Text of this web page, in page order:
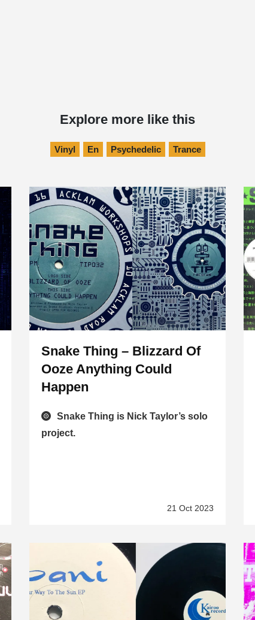
Explore more like this
Vinyl En Psychedelic Trance
Snake Thing – Blizzard Of
Ooze Anything Could
Happen
Snake Thing is Nick Taylor’s solo
project.
21 Oct 2023